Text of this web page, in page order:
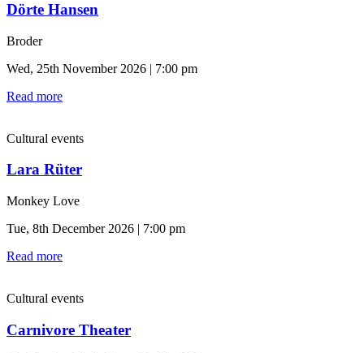
Dörte Hansen
Broder
Wed, 25th November 2026 | 7:00 pm
Read more
Cultural events
Lara Rüter
Monkey Love
Tue, 8th December 2026 | 7:00 pm
Read more
Cultural events
Carnivore Theater